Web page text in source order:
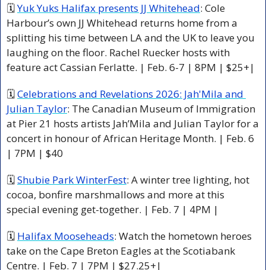
🗓 Yuk Yuks Halifax presents JJ Whitehead: Cole
Harbour’s own JJ Whitehead returns home from a
splitting his time between LA and the UK to leave you
laughing on the floor. Rachel Ruecker hosts with
feature act Cassian Ferlatte. | Feb. 6-7 | 8PM | $25+|
🗓 Celebrations and Revelations 2026: Jah'Mila and
Julian Taylor: The Canadian Museum of Immigration
at Pier 21 hosts artists Jah’Mila and Julian Taylor for a
concert in honour of African Heritage Month. | Feb. 6
| 7PM | $40
🗓 Shubie Park WinterFest: A winter tree lighting, hot
cocoa, bonfire marshmallows and more at this
special evening get-together. | Feb. 7 | 4PM |
🗓 Halifax Mooseheads: Watch the hometown heroes
take on the Cape Breton Eagles at the Scotiabank
Centre. | Feb. 7 | 7PM | $27.25+|